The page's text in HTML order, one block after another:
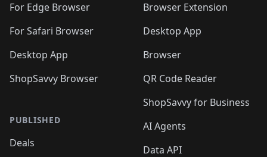
For Edge Browser
For Safari Browser
Desktop App
ShopSavvy Browser
PUBLISHED
Deals
Browser Extension
Desktop App
Browser
QR Code Reader
ShopSavvy for Business
AI Agents
Data API